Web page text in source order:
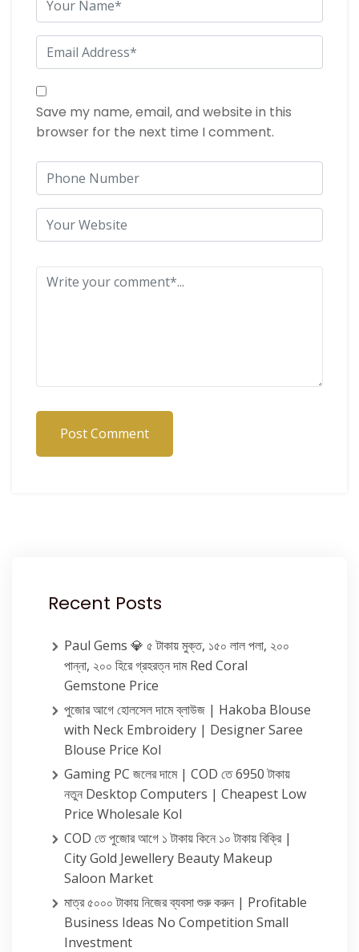
Save my name, email, and website in this
browser for the next time I comment.
Post Comment
Recent Posts
Paul Gems 💎 ৫ টাকায় মুক্ত, ১৫০ লাল পলা, ২০০
পান্না, ২০০ হিরে গ্রহরত্ন দাম Red Coral
Gemstone Price
পুজোর আগে হোলসেল দামে ব্লাউজ | Hakoba Blouse
with Neck Embroidery | Designer Saree
Blouse Price Kol
Gaming PC জলের দামে | COD তে 6950 টাকায়
নতুন Desktop Computers | Cheapest Low
Price Wholesale Kol
COD তে পুজোর আগে ১ টাকায় কিনে ১০ টাকায় বিক্রি |
City Gold Jewellery Beauty Makeup
Saloon Market
মাত্র ৫০০০ টাকায় নিজের ব্যবসা শুরু করুন | Profitable
Business Ideas No Competition Small
Investment